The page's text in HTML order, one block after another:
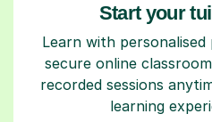
Start your
Learn with
secure online
recorded sessions
learning